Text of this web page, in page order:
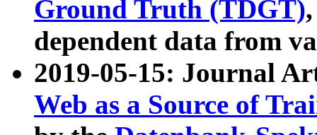
Ground Truth (TDGT)
dependent data from
2019-05-15: Journal
Web as a Source of